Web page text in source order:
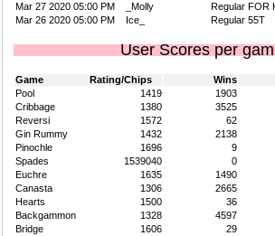
Mar 27 2020 05:00 PM
_Molly
Regular FOR
Mar 26 2020 05:00 PM
Ice_ Regular 55T
User Scores per
Game Rating/Chips Wins
Pool
1419 1903
Cribbage
1380 3525
Reversi
1572 62
Gin Rummy
1432 2138
Pinochle
1696 9
Spades
1539040 0
Euchre
1635 1490
Canasta
1306 2665
Hearts
1500 36
Backgammon
1328 4597
Bridge
1606 29